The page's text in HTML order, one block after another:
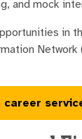
and mock
in
career